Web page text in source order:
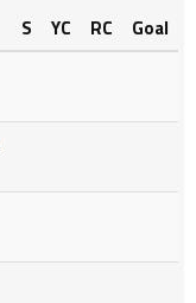
S YC RC
Goal